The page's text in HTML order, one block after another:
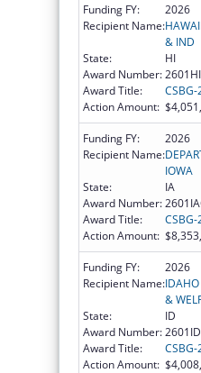
Funding FY:
2026
Recipient Name:
& IND
State:
HI
Award Number:
Award Title:
Action Amount:
Funding FY:
2026
Recipient Name:
IOWA
State:
IA
Award Number:
Award Title:
Action Amount:
Funding FY:
2026
Recipient Name:
&
State:
ID
Award Number:
Award Title:
Action Amount: